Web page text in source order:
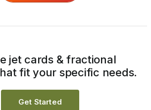
jet cards & fractional
fit your specific needs.
Get Started